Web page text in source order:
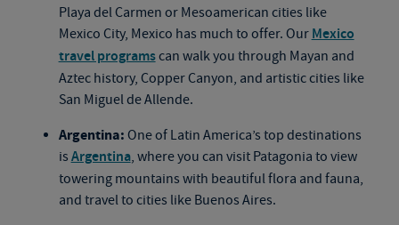
Playa del Carmen or Mesoamerican cities like
Mexico City, Mexico has much to offer. Our Mexico
travel programscan walk you through Mayan and
Aztec history, Copper Canyon, and artistic cities like
San Miguel de Allende.
Argentina: One of Latin America’s top destinations
is Argentina, where you can visit Patagonia to view
towering mountains with beautiful flora and fauna,
and travel to cities like Buenos Aires.